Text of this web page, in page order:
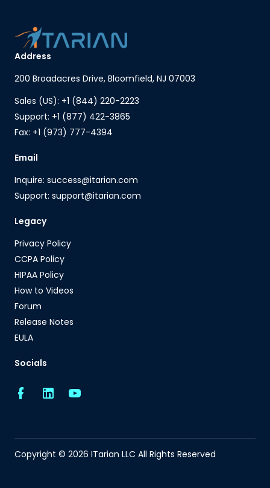
Address
200 Broadacres Drive, Bloomfield, NJ 07003
Sales (US): +1 (844) 220-2223
Support: +1 (877) 422-3865
Fax: +1 (973) 777-4394
Email
Inquire: success@itarian.com
Support: support@itarian.com
Legacy
Privacy Policy
CCPA Policy
HIPAA Policy
How to Videos
Forum
Release Notes
EULA
Socials
Copyright © 2026 ITarian LLC All Rights Reserved